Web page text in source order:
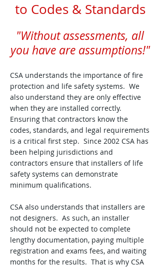
to Codes & Standards
"Without assessments, all
you have are assumptions!"
CSA understands the importance of fire
protection and life safety systems. We
also understand they are only effective
when they are installed correctly.
Ensuring that contractors know the
codes, standards, and legal requirements
is a critical first step. Since 2002 CSA has
been helping jurisdictions and
contractors ensure that installers of life
safety systems can demonstrate
minimum qualifications.
CSA also understands that installers are
not designers. As such, an installer
should not be expected to complete
lengthy documentation, paying multiple
registration and exams fees, and waiting
months for the results. That is why CSA